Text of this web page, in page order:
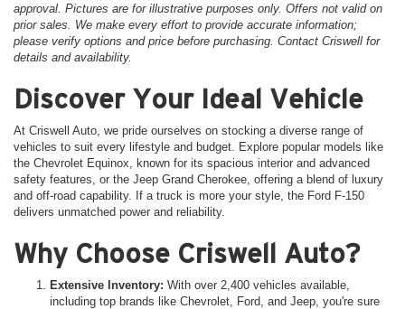
approval. Pictures are for illustrative purposes only. Offers not valid on
prior sales. We make every effort to provide accurate information;
please verify options and price before purchasing. Contact Criswell for
details and availability.
Discover Your Ideal Vehicle
At Criswell Auto, we pride ourselves on stocking a diverse range of
vehicles to suit every lifestyle and budget. Explore popular models like
the Chevrolet Equinox, known for its spacious interior and advanced
safety features, or the Jeep Grand Cherokee, offering a blend of luxury
and off-road capability. If a truck is more your style, the Ford F-150
delivers unmatched power and reliability.
Why Choose Criswell Auto?
Extensive Inventory: With over 2,400 vehicles available,
including top brands like Chevrolet, Ford, and Jeep, you're sure